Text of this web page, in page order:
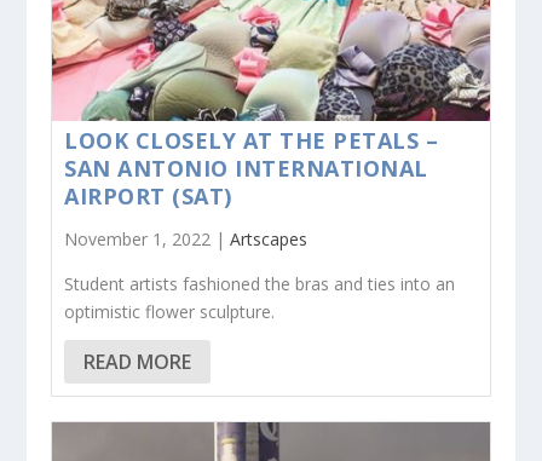
LOOK CLOSELY AT THE PETALS –
SAN ANTONIO INTERNATIONAL
AIRPORT (SAT)
November 1, 2022 |Artscapes
Student artists fashioned the bras and ties into an
optimistic flower sculpture.
READ MORE